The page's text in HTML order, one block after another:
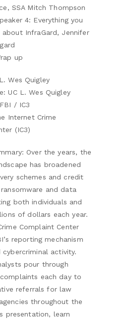
SSA Mitch Thompson
4: Everything you
InfraGard, Jennifer
up
Wes Quigley
UC L. Wes Quigley
/ IC3
Internet Crime
(IC3)
Over the years, the
has broadened
schemes and credit
and data
both individuals and
of dollars each year.
Complaint Center
reporting mechanism
activity.
pour through
each day to
referrals for law
throughout the
presentation, learn